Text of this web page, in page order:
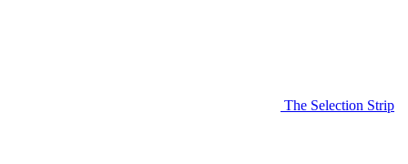
The Selection Strip